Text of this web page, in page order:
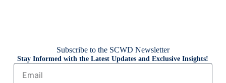
Subscribe to the SCWD Newsletter
Stay Informed with the Latest Updates and Exclusive Insights!